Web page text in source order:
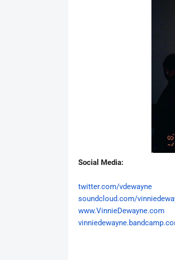
Social Media:
twitter.com/vdewayne
soundcloud.com/
www.VinnieDewayne.com
vinniedewayne.